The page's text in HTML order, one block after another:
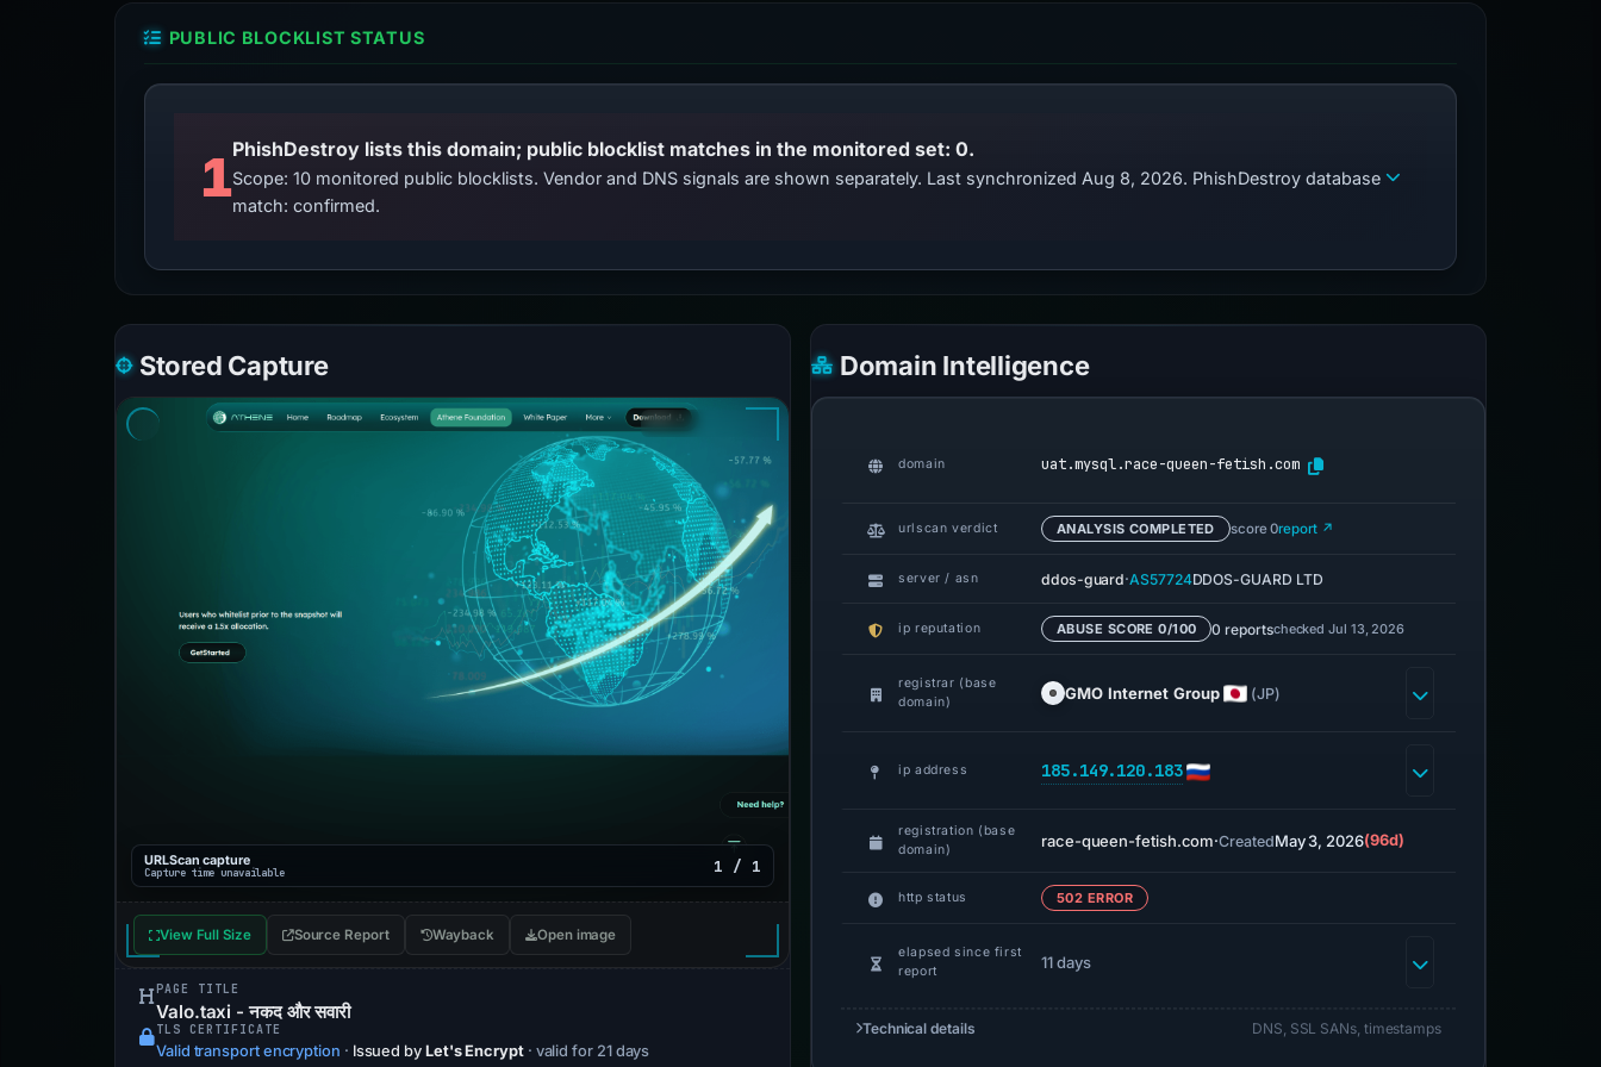
PUBLIC BLOCKLIST STATUS
1PhishDestroy lists this domain; public blocklist matches in the monitored set: 0.
Scope: 10 monitored public blocklists. Vendor and DNS signals are shown separately. Last synchronized Aug 8, 2026. PhishDestroy database
match: confirmed.
Stored Capture
URLScan capture
Capture time unavailable 1 / 1
View Full Size Source Report Wayback Open image
PAGE TITLE
Valo.taxi - नकद और सवारी
TLS CERTIFICATE
Valid transport encryption · Issued by Let's Encrypt · valid for 21 days
Domain Intelligence
domain uat.mysql.race-queen-fetish.com
urlscan verdict ANALYSIS COMPLETED score 0report ↗
server / asn ddos-guard·AS57724DDOS-GUARD LTD
ip reputation ABUSE SCORE 0/100 0 reportschecked Jul 13, 2026
registrar (base
domain)
GMO Internet Group (JP)
ip address 185.149.120.183
registration (base
domain)
race-queen-fetish.com·CreatedMay 3, 2026(96d)
http status 502 ERROR
elapsed since first
report
11 days
Technical details DNS, SSL SANs, timestamps